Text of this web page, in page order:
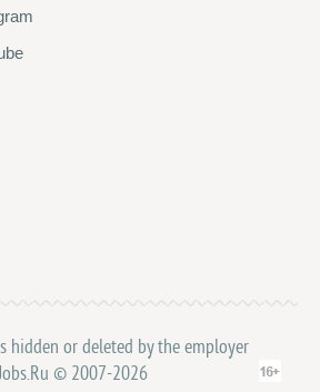
hidden or deleted by the employer
© 2007-2026